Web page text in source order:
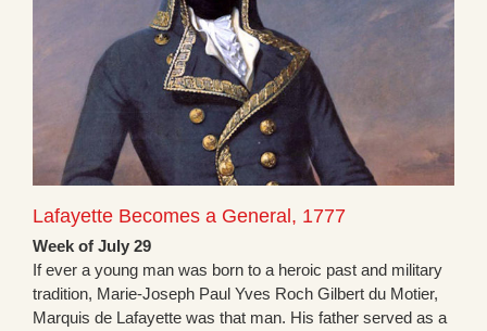
Lafayette Becomes a General, 1777
Week of July 29
If ever a young man was born to a heroic past and military
tradition, Marie-Joseph Paul Yves Roch Gilbert du Motier,
Marquis de Lafayette was that man. His father served as a